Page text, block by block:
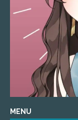
MENU